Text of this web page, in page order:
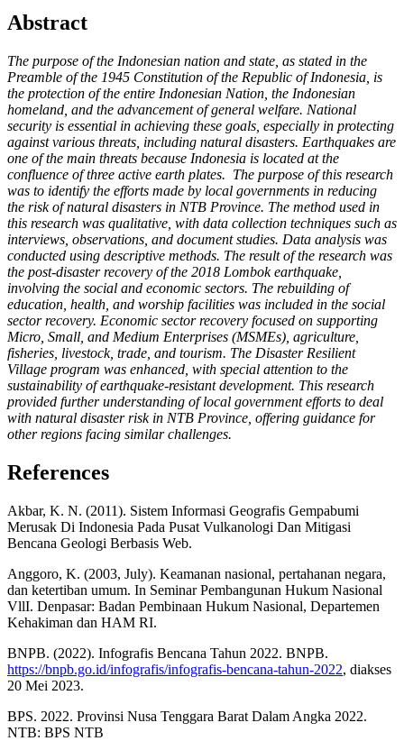
Abstract
The purpose of the Indonesian nation and state, as stated in the
Preamble of the 1945 Constitution of the Republic of Indonesia, is
the protection of the entire Indonesian Nation, the Indonesian
homeland, and the advancement of general welfare. National
security is essential in achieving these goals, especially in protecting
against various threats, including natural disasters. Earthquakes are
one of the main threats because Indonesia is located at the
confluence of three active earth plates. The purpose of this research
was to identify the efforts made by local governments in reducing
the risk of natural disasters in NTB Province. The method used in
this research was qualitative, with data collection techniques such as
interviews, observations, and document studies. Data analysis was
conducted using descriptive methods. The result of the research was
the post-disaster recovery of the 2018 Lombok earthquake,
involving the social and economic sectors. The rebuilding of
education, health, and worship facilities was included in the social
sector recovery. Economic sector recovery focused on supporting
Micro, Small, and Medium Enterprises (MSMEs), agriculture,
fisheries, livestock, trade, and tourism. The Disaster Resilient
Village program was enhanced, with special attention to the
sustainability of earthquake-resistant development. This research
provided further understanding of local government efforts to deal
with natural disaster risk in NTB Province, offering guidance for
other regions facing similar challenges.
References
Akbar, K. N. (2011). Sistem Informasi Geografis Gempabumi
Merusak Di Indonesia Pada Pusat Vulkanologi Dan Mitigasi
Bencana Geologi Berbasis Web.
Anggoro, K. (2003, July). Keamanan nasional, pertahanan negara,
dan ketertiban umum. In Seminar Pembangunan Hukum Nasional
VllI. Denpasar: Badan Pembinaan Hukum Nasional, Departemen
Kehakiman dan HAM RI.
BNPB. (2022). Infografis Bencana Tahun 2022. BNPB.
https://bnpb.go.id/infografis/infografis-bencana-tahun-2022, diakses
20 Mei 2023.
BPS. 2022. Provinsi Nusa Tenggara Barat Dalam Angka 2022.
NTB: BPS NTB